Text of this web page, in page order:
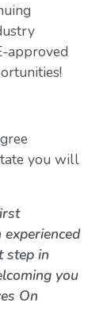
approved
you will
step in
you
On